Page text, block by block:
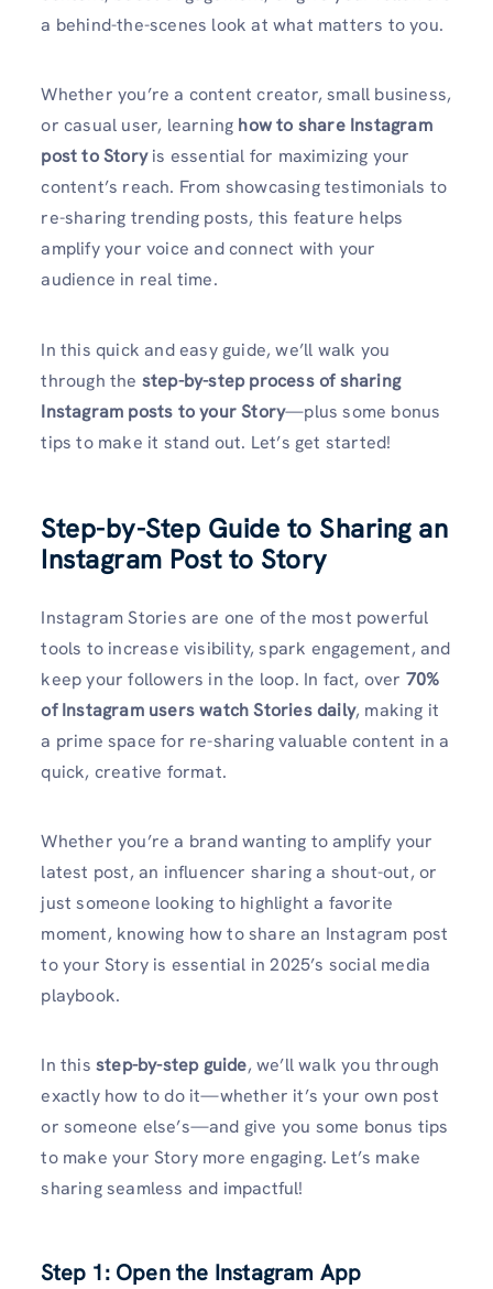
a behind-the-scenes look at what matters to you.
Whether you’re a content creator, small business,
or casual user, learning how to share Instagram
post to Storyis essential for maximizing your
content’s reach. From showcasing testimonials to
re-sharing trending posts, this feature helps
amplify your voice and connect with your
audience in real time.
In this quick and easy guide, we’ll walk you
through the step-by-step process of sharing
Instagram posts to your Story—plus some bonus
tips to make it stand out. Let’s get started!
Step-by-Step Guide to Sharing an
Instagram Post to Story
Instagram Stories are one of the most powerful
tools to increase visibility, spark engagement, and
keep your followers in the loop. In fact, over 70%
of Instagram users watch Stories daily, making it
a prime space for re-sharing valuable content in a
quick, creative format.
Whether you’re a brand wanting to amplify your
latest post, an influencer sharing a shout-out, or
just someone looking to highlight a favorite
moment, knowing how to share an Instagram post
to your Story is essential in 2025’s social media
playbook.
In this step-by-step guide, we’ll walk you through
exactly how to do it—whether it’s your own post
or someone else’s—and give you some bonus tips
to make your Story more engaging. Let’s make
sharing seamless and impactful!
Step 1: Open the Instagram App